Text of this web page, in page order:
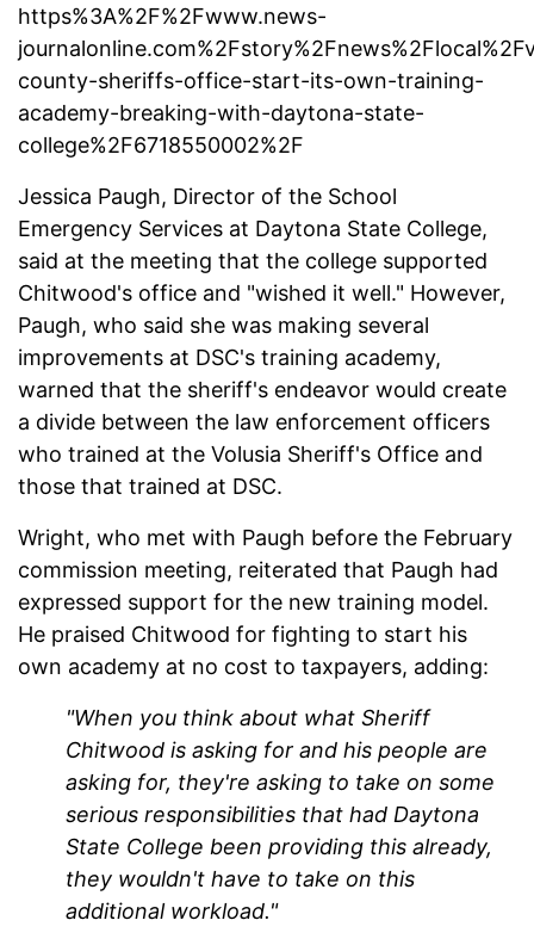
https%3A%2F%2Fwww.news-
county-sheriffs-office-start-its-own-training-
academy-breaking-with-daytona-state-
college%2F6718550002%2F
Jessica Paugh, Director of the School
Emergency Services at Daytona State College,
said at the meeting that the college supported
Chitwood's office and "wished it well." However,
Paugh, who said she was making several
improvements at DSC's training academy,
warned that the sheriff's endeavor would create
a divide between the law enforcement officers
who trained at the Volusia Sheriff's Office and
those that trained at DSC.
Wright, who met with Paugh before the February
commission meeting, reiterated that Paugh had
expressed support for the new training model.
He praised Chitwood for fighting to start his
own academy at no cost to taxpayers, adding:
"When you think about what Sheriff
Chitwood is asking for and his people are
asking for, they're asking to take on some
serious responsibilities that had Daytona
State College been providing this already,
they wouldn't have to take on this
additional workload."